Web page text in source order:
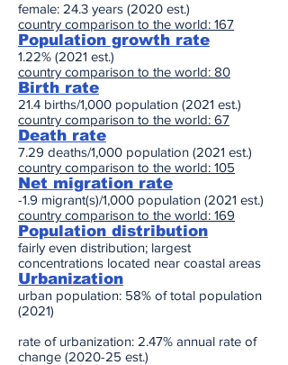
female: 24.3 years (2020 est.)
country comparison to the world: 167
Population growth rate
1.22% (2021 est.)
country comparison to the world: 80
Birth rate
21.4 births/1,000 population (2021 est.)
country comparison to the world: 67
Death rate
7.29 deaths/1,000 population (2021 est.)
country comparison to the world: 105
Net migration rate
-1.9 migrant(s)/1,000 population (2021 est.)
country comparison to the world: 169
Population distribution
fairly even distribution; largest
concentrations located near coastal areas
Urbanization
urban population: 58% of total population
(2021)
rate of urbanization: 2.47% annual rate of
change (2020-25 est.)